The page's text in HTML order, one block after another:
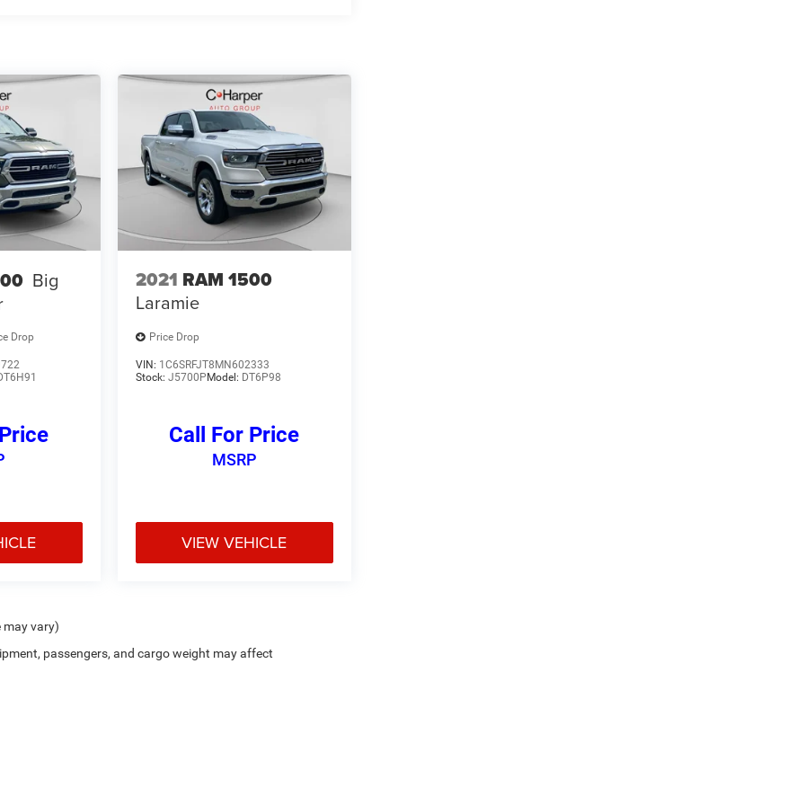
Big
Drop
2021 RAM 1500
Laramie
Price Drop
VIN: 1C6SRFJT8MN602333
Stock: J5700PModel: DT6P98
Call For Price
MSRP
VIEW VEHICLE
may vary)
passengers, and cargo weight may affect